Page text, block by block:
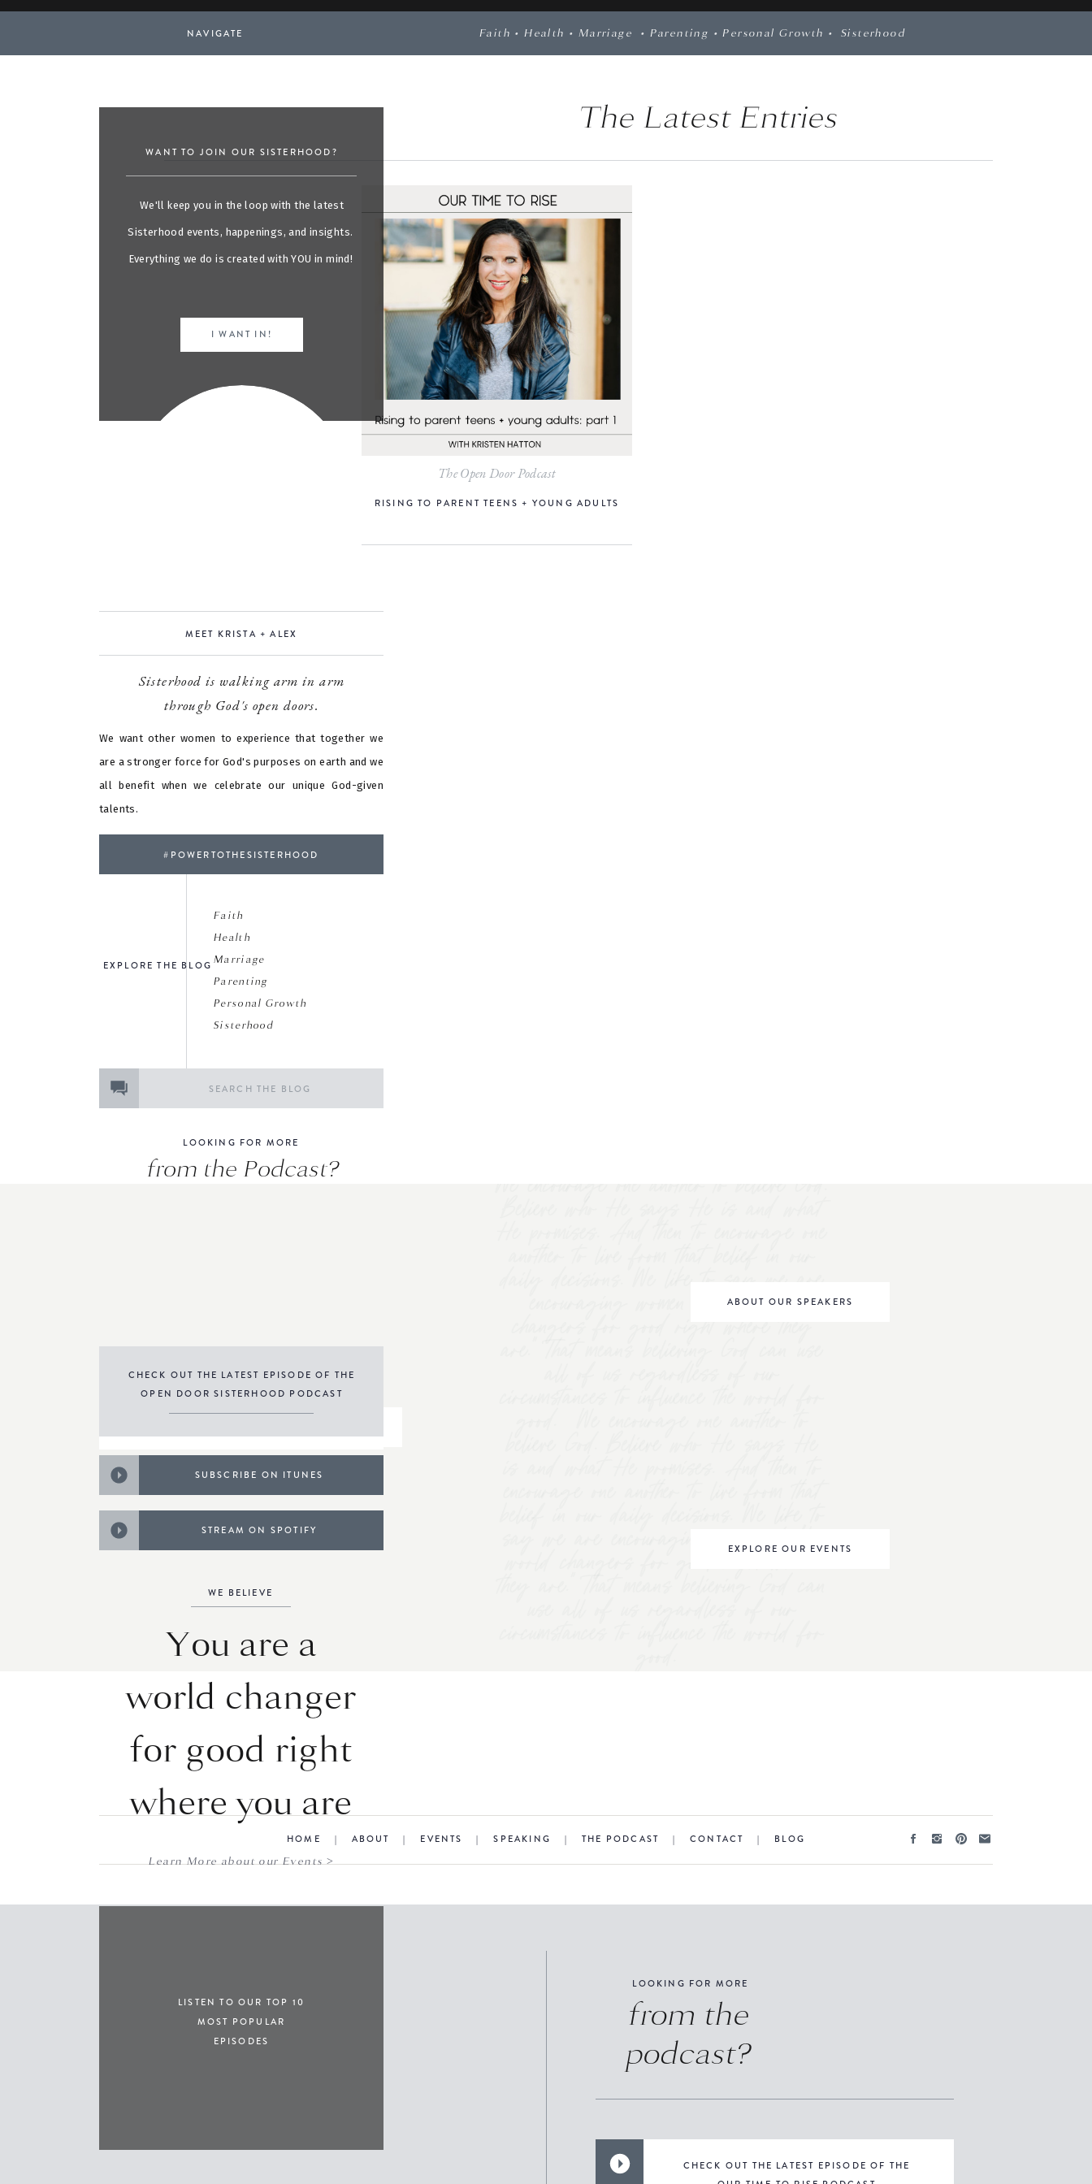
Faith • Health • Marriage • Parenting • Personal Growth • Sisterhood
NAVIGATE
WANT TO JOIN OUR SISTERHOOD?
We'll keep you in the loop with the latest
Sisterhood events, happenings, and insights.
Everything we do is created with YOU in mind!
I WANT IN!
Sisterhood is walking arm in arm
through God's open doors.
MEET KRISTA + ALEX
We want other women to experience that together we
are a stronger force for God's purposes on earth and we
all benefit when we celebrate our unique God-given
talents.
#POWERTOTHESISTERHOOD
from the Podcast?
LOOKING FOR MORE
CHECK OUT THE LATEST EPISODE OF THE
OPEN DOOR SISTERHOOD PODCAST
Faith
Health
Marriage
Parenting
Personal Growth
Sisterhood
EXPLORE THE BLOG
SUBSCRIBE ON ITUNES
STREAM ON SPOTIFY
You are a
world changer
for good right
where you are
WE BELIEVE
Learn More about our Events >
LISTEN TO OUR TOP 10
MOST POPULAR
EPISODES
The Latest Entries
RISING TO PARENT TEENS + YOUNG ADULTS
The Open Door Podcast
We encourage one another to believe God.
daily decisions. We like to say we are
encouraging women to "be world
changers for good right where they
belief in our daily decisions. We like to
say we are encouraging women to "be
world changers for good right where
good.
EXPLORE OUR EVENTS
ABOUT OUR SPEAKERS
HOME | ABOUT | EVENTS |SPEAKING | THE PODCAST | CONTACT | BLOG
from the
podcast?
LOOKING FOR MORE
CHECK OUT THE LATEST EPISODE OF THE